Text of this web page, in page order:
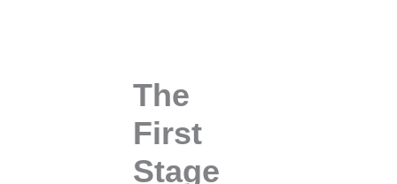
The
First
Stage